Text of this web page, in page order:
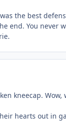
the best
end. You never
kneecap. Wow,
hearts out in